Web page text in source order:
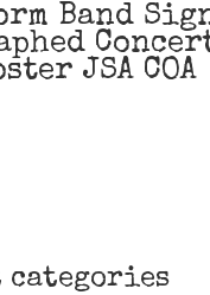
Band
JSA COA
categories